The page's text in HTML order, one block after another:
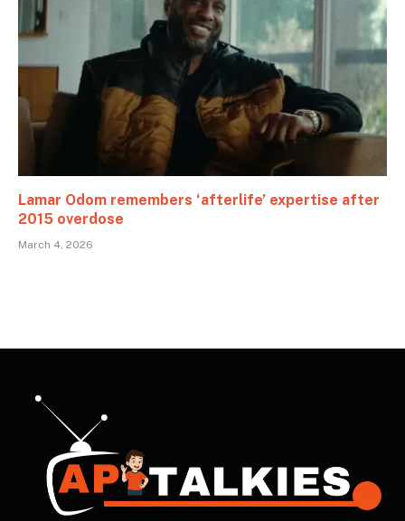
Lamar Odom remembers ‘afterlife’ expertise after
2015 overdose
March 4, 2026